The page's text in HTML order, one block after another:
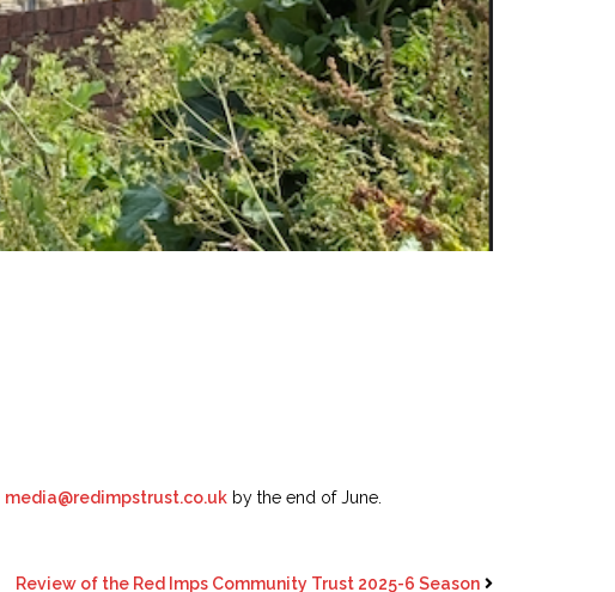
media@redimpstrust.co.uk by the end of June.
Review of the Red Imps Community Trust 2025-6 Season